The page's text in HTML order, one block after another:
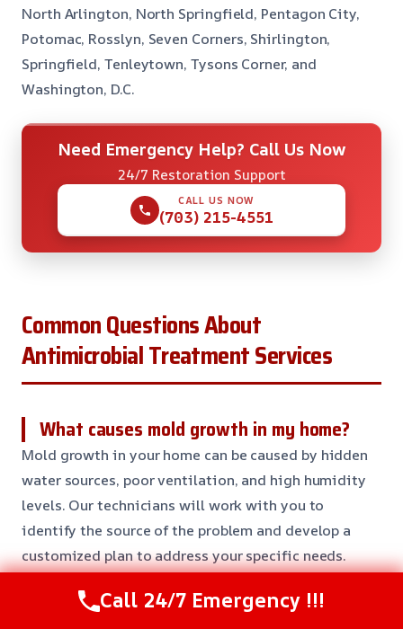
North Arlington, North Springfield, Pentagon City,
Potomac, Rosslyn, Seven Corners, Shirlington,
Springfield, Tenleytown, Tysons Corner, and
Washington, D.C.
Need Emergency Help? Call Us Now
24/7 Restoration Support
CALL US NOW
(703) 215-4551
Common Questions About
Antimicrobial Treatment Services
What causes mold growth in my home?
Mold growth in your home can be caused by hidden
water sources, poor ventilation, and high humidity
levels. Our technicians will work with you to
identify the source of the problem and develop a
customized plan to address your specific needs.
Call 24/7 Emergency !!!